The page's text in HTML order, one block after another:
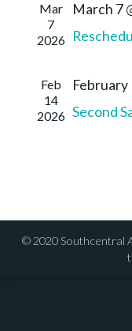
Mar
7
2026
March 7
Feb
14
2026
February
Second
© 2020 Southcentral